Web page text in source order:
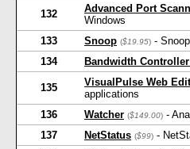
132 Advanced Port
Windows
133
Snoop ($19.95) -
134
Bandwidth
135 VisualPulse Web
applications
136
Watcher ($149.00) -
137
NetStatus ($99) -